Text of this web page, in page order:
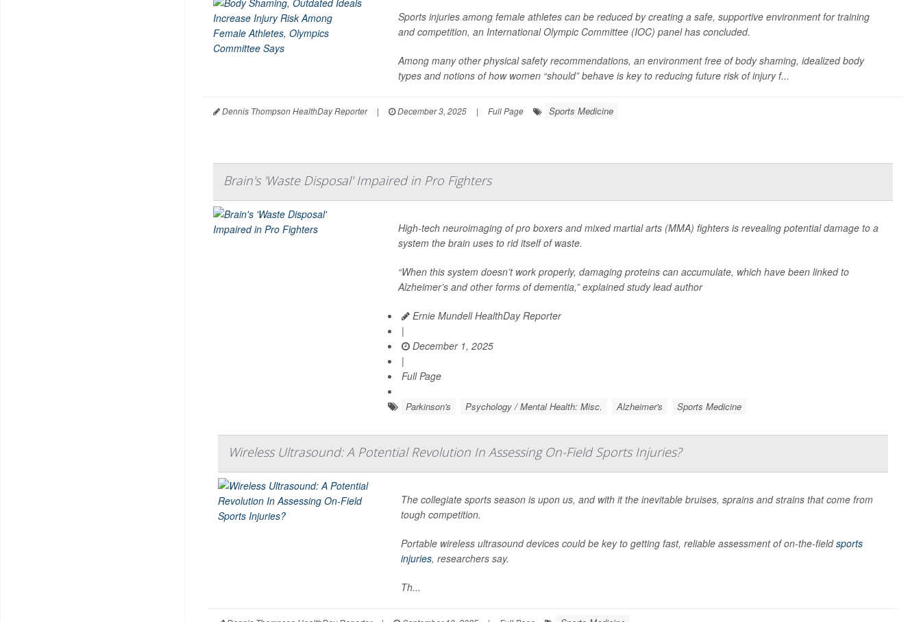
Sports injuries among female athletes can be reduced by creating a safe, supportive environment for training
and competition, an International Olympic Committee (IOC) panel has concluded.
Among many other physical safety recommendations, an environment free of body shaming, idealized body
types and notions of how women “should” behave is key to reducing future risk of injury f...
Dennis Thompson HealthDay Reporter | December 3, 2025 | Full Page Sports Medicine
Brain's 'Waste Disposal' Impaired in Pro Fighters
High-tech neuroimaging of pro boxers and mixed martial arts (MMA) fighters is revealing potential damage to a
system the brain uses to rid itself of waste.
“When this system doesn’t work properly, damaging proteins can accumulate, which have been linked to
Alzheimer’s and other forms of dementia,” explained study lead author
Ernie Mundell HealthDay Reporter
|
December 1, 2025
|
Full Page
Parkinson's Psychology / Mental Health: Misc. Alzheimer's Sports Medicine
Wireless Ultrasound: A Potential Revolution In Assessing On-Field Sports Injuries?
The collegiate sports season is upon us, and with it the inevitable bruises, sprains and strains that come from
tough competition.
Portable wireless ultrasound devices could be key to getting fast, reliable assessment of on-the-fieldsports
injuries, researchers say.
Th...